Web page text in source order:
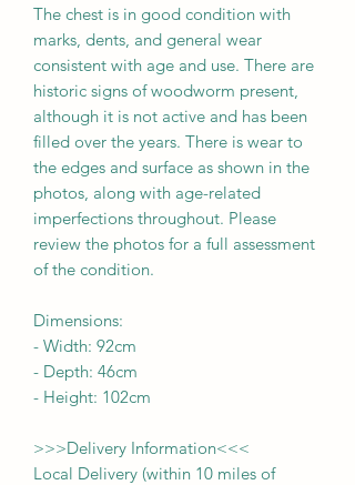
The chest is in good condition with
marks, dents, and general wear
consistent with age and use. There are
historic signs of woodworm present,
although it is not active and has been
filled over the years. There is wear to
the edges and surface as shown in the
photos, along with age-related
imperfections throughout. Please
review the photos for a full assessment
of the condition.
Dimensions:
- Width: 92cm
- Depth: 46cm
- Height: 102cm
>>>Delivery Information<<<
Local Delivery (within 10 miles of